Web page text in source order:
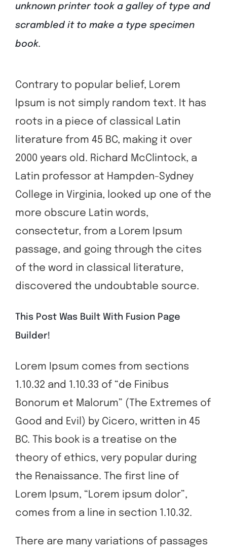
unknown printer took a galley of type and
scrambled it to make a type specimen
book.
Contrary to popular belief, Lorem
Ipsum is not simply random text. It has
roots in a piece of classical Latin
literature from 45 BC, making it over
2000 years old. Richard McClintock, a
Latin professor at Hampden-Sydney
College in Virginia, looked up one of the
more obscure Latin words,
consectetur, from a Lorem Ipsum
passage, and going through the cites
of the word in classical literature,
discovered the undoubtable source.
This Post Was Built With Fusion Page
Builder!
Lorem Ipsum comes from sections
1.10.32 and 1.10.33 of “de Finibus
Bonorum et Malorum” (The Extremes of
Good and Evil) by Cicero, written in 45
BC. This book is a treatise on the
theory of ethics, very popular during
the Renaissance. The first line of
Lorem Ipsum, “Lorem ipsum dolor”,
comes from a line in section 1.10.32.
There are many variations of passages